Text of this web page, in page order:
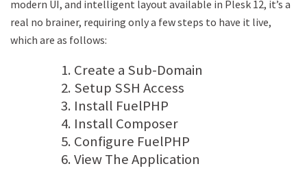
modern UI, and intelligent layout available in Plesk 12, it’s a
real no brainer, requiring only a few steps to have it live,
which are as follows:
Create a Sub-Domain
Setup SSH Access
Install FuelPHP
Install Composer
Configure FuelPHP
View The Application